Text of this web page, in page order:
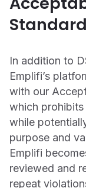
In addition to
Emplifi’s
with our
which
while
purpose and
Emplifi
reviewed and
repeat